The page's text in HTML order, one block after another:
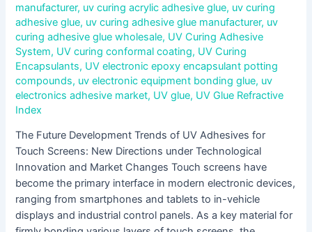
manufacturer, uv curing acrylic adhesive glue, uv curing
adhesive glue, uv curing adhesive glue manufacturer, uv
curing adhesive glue wholesale, UV Curing Adhesive
System, UV curing conformal coating, UV Curing
Encapsulants, UV electronic epoxy encapsulant potting
compounds, uv electronic equipment bonding glue, uv
electronics adhesive market, UV glue, UV Glue Refractive
Index
The Future Development Trends of UV Adhesives for
Touch Screens: New Directions under Technological
Innovation and Market Changes Touch screens have
become the primary interface in modern electronic devices,
ranging from smartphones and tablets to in-vehicle
displays and industrial control panels. As a key material for